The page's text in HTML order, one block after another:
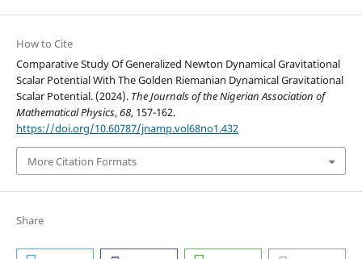
How to Cite
Comparative Study Of Generalized Newton Dynamical Gravitational
Scalar Potential With The Golden Riemanian Dynamical Gravitational
Scalar Potential. (2024). The Journals of the Nigerian Association of
Mathematical Physics,68, 157-162.
https://doi.org/10.60787/jnamp.vol68no1.432
More Citation Formats
Share